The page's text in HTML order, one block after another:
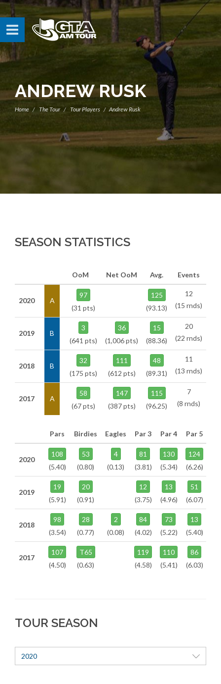
ANDREW RUSK
Home The Tour Tour Players Andrew Rusk
SEASON STATISTICS
OoM Net OoM Avg. Events
2020 A
97
(31 pts)
125
(93.13)
12
(15 rnds)
2019 B
3
(641 pts)
36
(1,006 pts)
15
(88.36)
20
(22 rnds)
2018 B
32
(175 pts)
111
(612 pts)
48
(89.31)
11
(13 rnds)
2017 A
58
(67 pts)
147
(387 pts)
115
(96.25)
7
(8 rnds)
Pars Birdies Eagles Par 3 Par 4 Par 5
2020
108
(5.40)
53
(0.80)
4
(0.13)
81
(3.81)
130
(5.34)
124
(6.26)
2019
19
(5.91)
20
(0.91)
12
(3.75)
13
(4.96)
51
(6.07)
2018
98
(3.54)
28
(0.77)
2
(0.08)
84
(4.02)
73
(5.22)
13
(5.40)
2017
107
(4.50)
T65
(0.63)
119
(4.58)
110
(5.41)
86
(6.03)
TOUR SEASON
2020